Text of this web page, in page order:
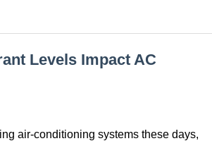
Levels Impact AC
air-conditioning systems these days,